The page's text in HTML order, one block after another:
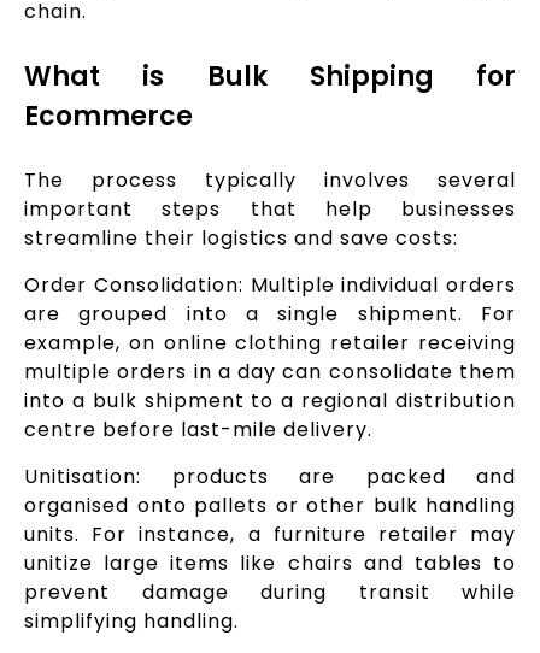
chain.
What is Bulk Shipping for
Ecommerce
The process typically involves several
important steps that help businesses
streamline their logistics and save costs:
Order Consolidation: Multiple individual orders
are grouped into a single shipment. For
example, on online clothing retailer receiving
multiple orders in a day can consolidate them
into a bulk shipment to a regional distribution
centre before last-mile delivery.
Unitisation: products are packed and
organised onto pallets or other bulk handling
units. For instance, a furniture retailer may
unitize large items like chairs and tables to
prevent damage during transit while
simplifying handling.